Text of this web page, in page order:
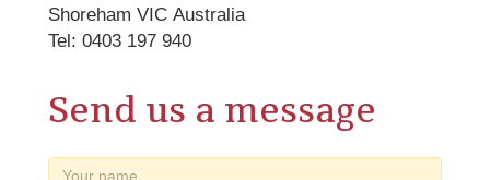
Shoreham VIC Australia
Tel: 0403 197 940
Send us a message